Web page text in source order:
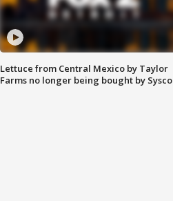
Lettuce from Central Mexico by Taylor
Farms no longer being bought by Sysco